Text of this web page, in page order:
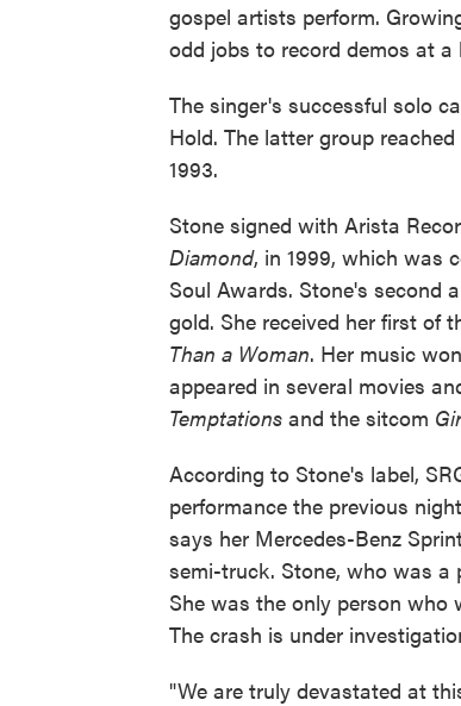
gospel artists perform.
odd jobs to record demos at a
The singer's successful solo
Hold. The latter group
1993.
Stone signed with Arista
Diamond, in 1999, which was
Soul Awards. Stone's second
gold. She received her first of
Than a Woman. Her music
appeared in several movies
Temptations and the sitcom
According to Stone's label,
performance the previous
says her Mercedes-Benz
semi-truck. Stone, who was a
She was the only person who
The crash is under
"We are truly devastated at